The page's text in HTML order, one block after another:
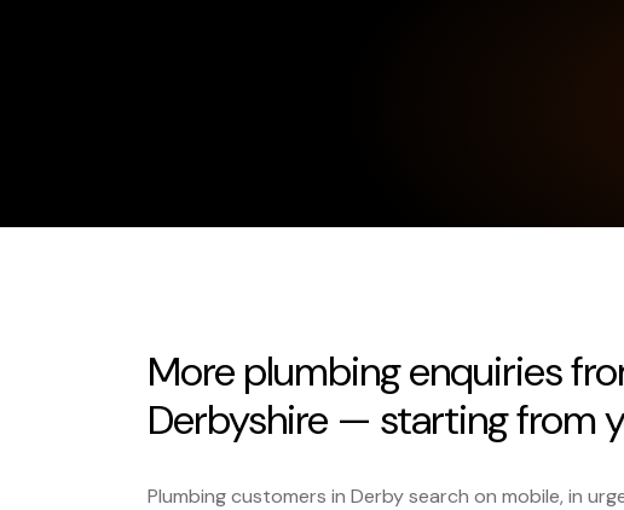
More plumbing enquiries
Derbyshire — starting from
Plumbing customers in Derby search on mobile, in